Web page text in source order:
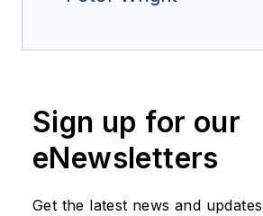
Sign up for our
eNewsletters
Get the latest news and updates